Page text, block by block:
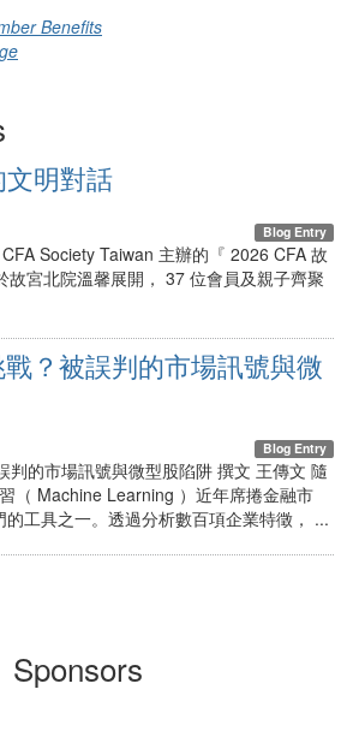
Benefits
明對話
Blog Entry
Society Taiwan 主辦的『 2026 CFA 故
故宮北院溫馨展開， 37 位會員及親子齊聚
？被誤判的市場訊號與微
Blog Entry
判的市場訊號與微型股陷阱 撰文 王傳文 隨
（ Machine Learning ）近年席捲金融市
工具之一。透過分析數百項企業特徵， ...
Sponsors